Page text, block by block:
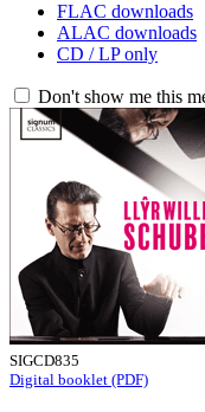
FLAC downloads
ALAC downloads
CD / LP only
Don't show me this
SIGCD835
Digital booklet (PDF)